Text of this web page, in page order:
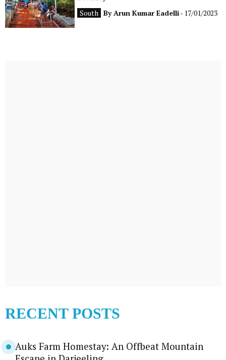
South ByArun Kumar Eadelli- 17/01/2023
RECENT POSTS
Auks Farm Homestay: An Offbeat Mountain